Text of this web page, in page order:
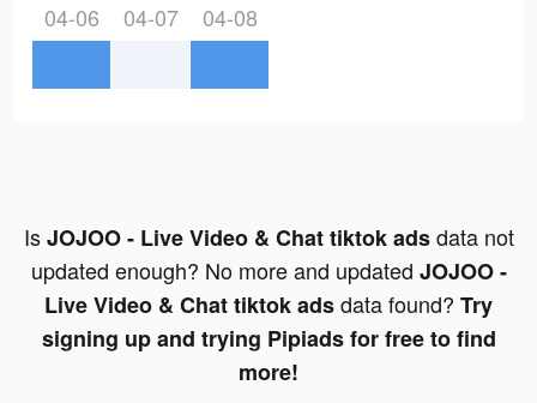
04-06 04-07 04-08
IsJOJOO - Live Video & Chat tiktok adsdata not
updated enough? No more and updated JOJOO -
Live Video & Chat tiktok adsdata found? Try
signing up and trying Pipiads for free to find
more!